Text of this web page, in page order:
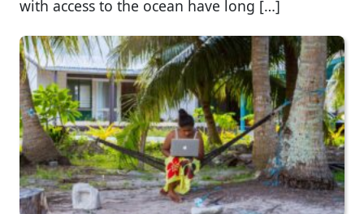
with access to the ocean have long […]